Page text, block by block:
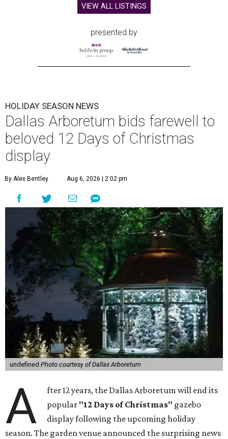
VIEW ALL LISTINGS
presented by
HOLIDAY SEASON NEWS
Dallas Arboretum bids farewell to
beloved 12 Days of Christmas
display
By Alex Bentley Aug 6, 2026 | 2:02 pm
undefined Photo courtesy of Dallas Arboretum
A
fter 12 years, the Dallas Arboretum will end its
popular "12 Days of Christmas" gazebo
display following the upcoming holiday
season. The garden venue announced the surprising news